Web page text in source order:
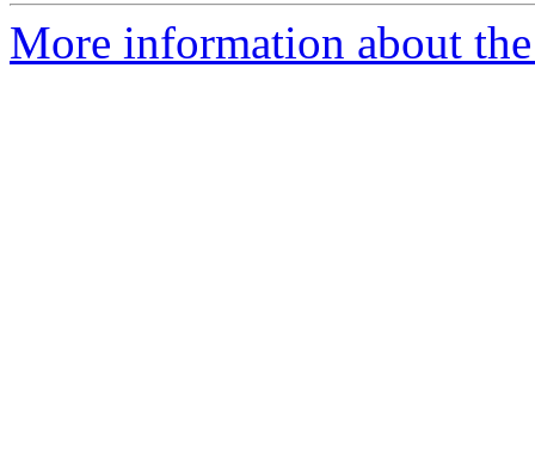
More information about